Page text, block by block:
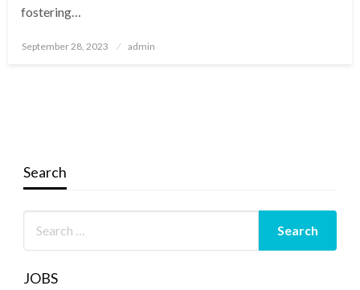
fostering…
Posted
September 28, 2023 admin
Search
JOBS